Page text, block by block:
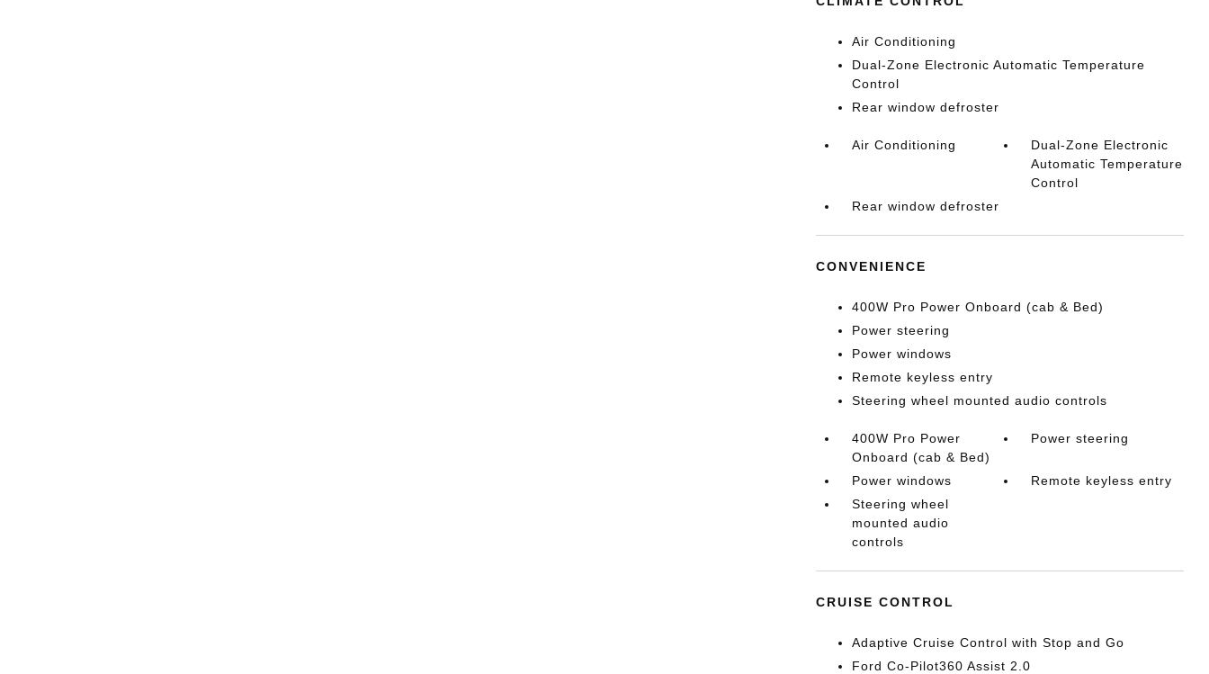
Air Conditioning
Dual-Zone Electronic Automatic Temperature
Control
Rear window defroster
Air Conditioning
Dual-Zone Electronic
Automatic Temperature
Control
Rear window defroster
CONVENIENCE
400W Pro Power Onboard (cab & Bed)
Power steering
Power windows
Remote keyless entry
Steering wheel mounted audio controls
400W Pro Power
Onboard (cab & Bed)
Power steering
Power windows
Remote keyless entry
Steering wheel
mounted audio
controls
CRUISE CONTROL
Adaptive Cruise Control with Stop and Go
Ford Co-Pilot360 Assist 2.0